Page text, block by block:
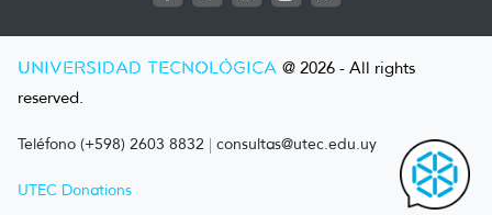
UNIVERSIDAD TECNOLÓGICA @ 2026 - All rights
reserved.
Teléfono (+598) 2603 8832 | consultas@utec.edu.uy
UTEC Donations